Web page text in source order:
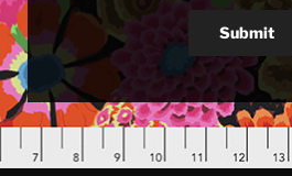
Submit